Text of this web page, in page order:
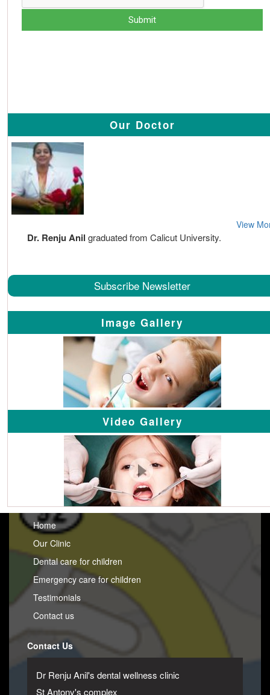
Our Doctor
Dr. Renju Anil graduated from Calicut University.
View
Subscribe Newsletter
Image Gallery
Video Gallery
Home
Our Clinic
Dental care for children
Emergency care for children
Testimonials
Contact us
Contact Us
Dr Renju Anil's dental wellness clinic
St Antony's complex